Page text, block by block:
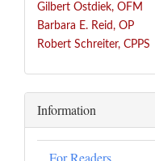
Gilbert Ostdiek, OFM
Barbara E. Reid, OP
Robert Schreiter, CPPS
Information
For Readers